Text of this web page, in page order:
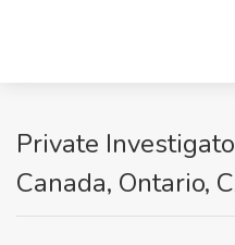
Private
Canada, Ontario,